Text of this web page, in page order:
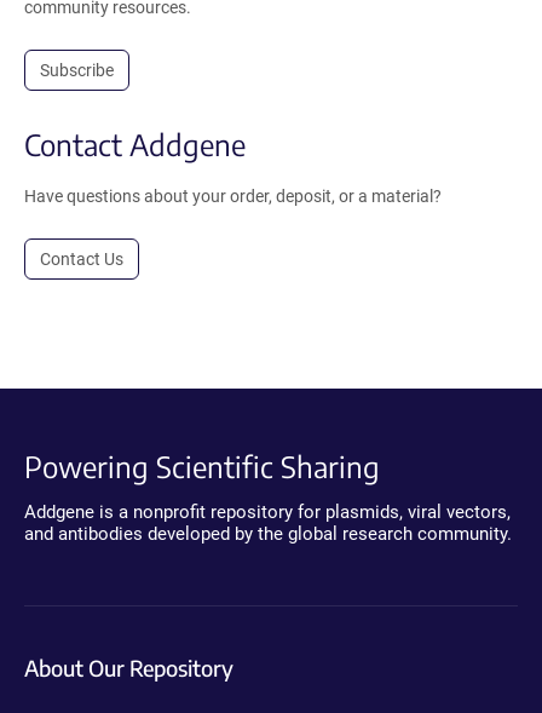
community resources.
Subscribe
Contact Addgene
Have questions about your order, deposit, or a material?
Contact Us
Powering Scientific Sharing
Addgene is a nonprofit repository for plasmids, viral vectors,
and antibodies developed by the global research community.
About Our Repository